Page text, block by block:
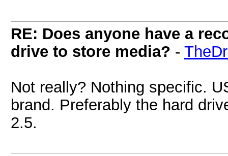
RE: Does anyone have a
drive to store media? -
Not really? Nothing specific.
brand. Preferably the hard
2.5.